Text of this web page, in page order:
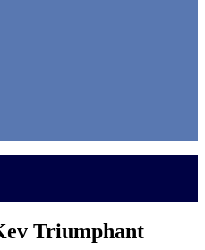
Triumphant